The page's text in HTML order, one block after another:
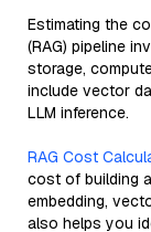
Estimating the
(RAG) pipeline
storage,
include vector
LLM inference.
RAG Cost
cost of building
embedding,
also helps you